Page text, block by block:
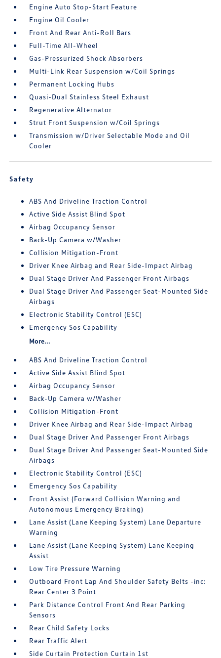
Engine Auto Stop-Start Feature
Engine Oil Cooler
Front And Rear Anti-Roll Bars
Full-Time All-Wheel
Gas-Pressurized Shock Absorbers
Multi-Link Rear Suspension w/Coil Springs
Permanent Locking Hubs
Quasi-Dual Stainless Steel Exhaust
Regenerative Alternator
Strut Front Suspension w/Coil Springs
Transmission w/Driver Selectable Mode and Oil
Cooler
Safety
ABS And Driveline Traction Control
Active Side Assist Blind Spot
Airbag Occupancy Sensor
Back-Up Camera w/Washer
Collision Mitigation-Front
Driver Knee Airbag and Rear Side-Impact Airbag
Dual Stage Driver And Passenger Front Airbags
Dual Stage Driver And Passenger Seat-Mounted Side
Airbags
Electronic Stability Control (ESC)
Emergency Sos Capability
More...
ABS And Driveline Traction Control
Active Side Assist Blind Spot
Airbag Occupancy Sensor
Back-Up Camera w/Washer
Collision Mitigation-Front
Driver Knee Airbag and Rear Side-Impact Airbag
Dual Stage Driver And Passenger Front Airbags
Dual Stage Driver And Passenger Seat-Mounted Side
Airbags
Electronic Stability Control (ESC)
Emergency Sos Capability
Front Assist (Forward Collision Warning and
Autonomous Emergency Braking)
Lane Assist (Lane Keeping System) Lane Departure
Warning
Lane Assist (Lane Keeping System) Lane Keeping
Assist
Low Tire Pressure Warning
Outboard Front Lap And Shoulder Safety Belts -inc:
Rear Center 3 Point
Park Distance Control Front And Rear Parking
Sensors
Rear Child Safety Locks
Rear Traffic Alert
Side Curtain Protection Curtain 1st